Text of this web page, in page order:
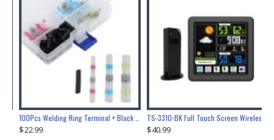
100Pcs Welding Ring Terminal + Black Heat Shrink Tube Welded Sleeve Waterproof Solder Seal Wire Connectors for Automotive Marine Boat Truck
$22.99
TS-3310-BK Full Touch Screen Wireless Weather Station Multi-function Color Screen Indoor Outdoor Temperature Humidity Meter Clock Weather Forecast
$40.99